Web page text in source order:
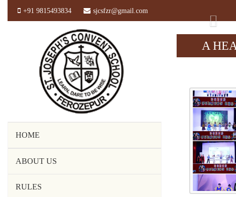
+91 9815493834 sjcsfzr@gmail.com
HOME
ABOUT US
RULES
A